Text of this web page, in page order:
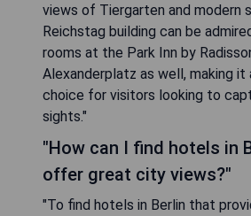
views of Tiergarten and modern
Reichstag building can be
rooms at the Park Inn by
Alexanderplatz as well, making
choice for visitors looking to
sights."
"How can I find hotels in
offer great city views?"
"To find hotels in Berlin that